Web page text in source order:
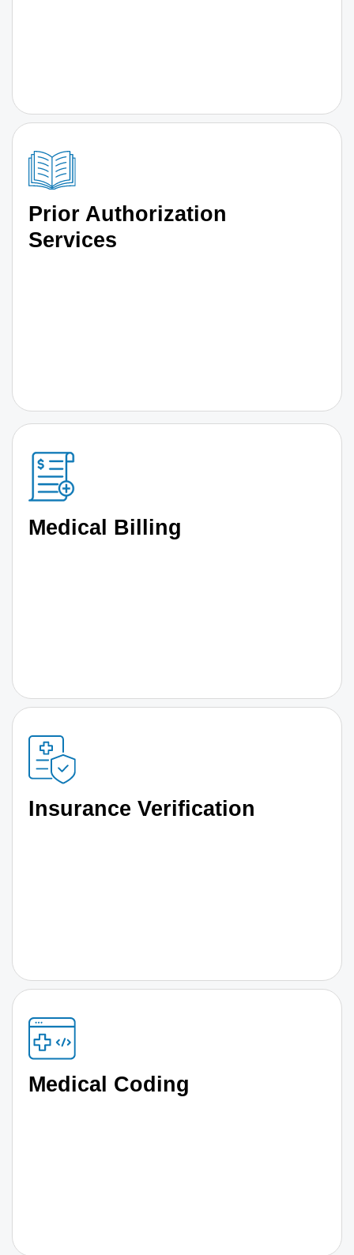
Prior Authorization
Services
Medical Billing
Insurance Verification
Medical Coding